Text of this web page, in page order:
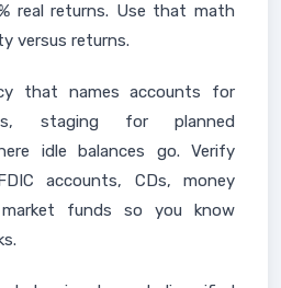
real returns. Use that math
versus returns.
that names accounts for
staging for planned
idle balances go. Verify
accounts, CDs, money
funds so you know